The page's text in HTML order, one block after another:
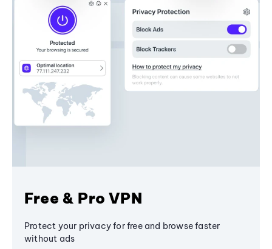
Free & Pro VPN
Protect your privacy for free and browse faster
without ads